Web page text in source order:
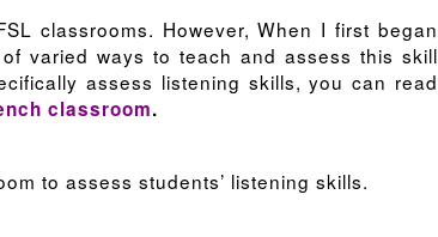
classrooms. However, When I first began
varied ways to teach and assess this skill
assess listening skills, you can read
classroom.
to assess students’ listening skills.